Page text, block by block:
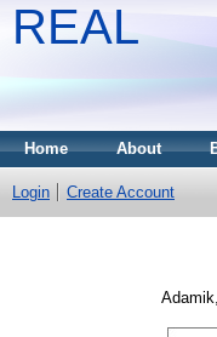
REAL
Home About
Login Create Account